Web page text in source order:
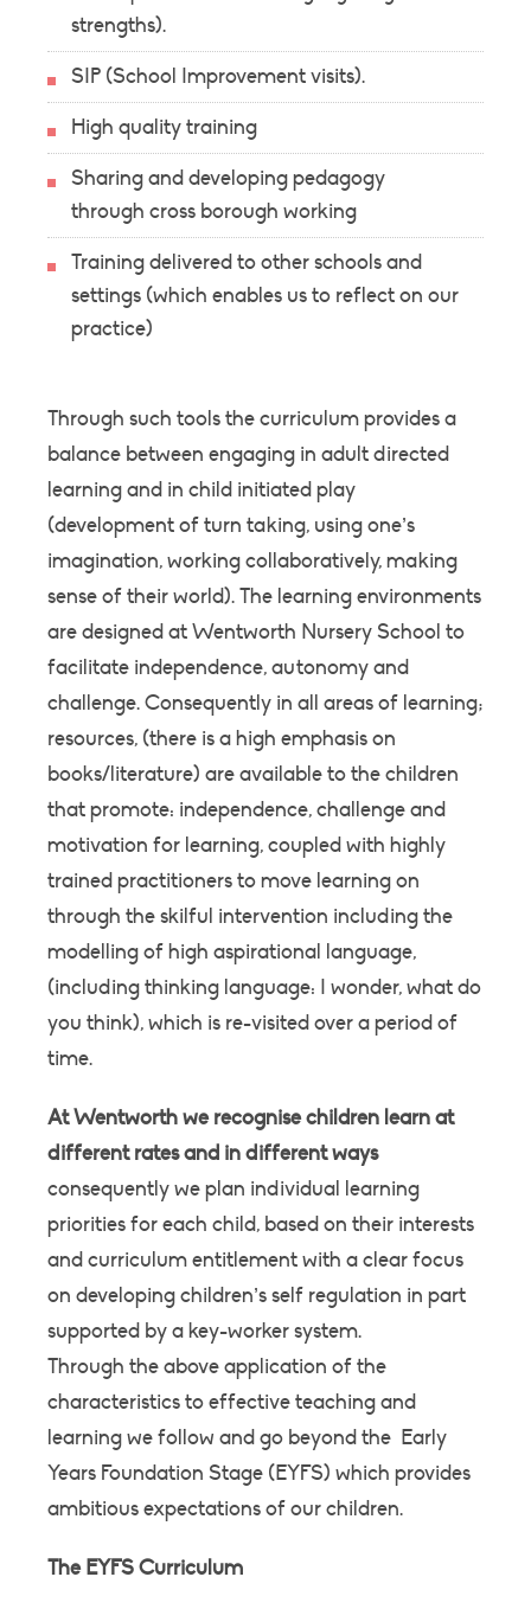
strengths).
SIP (School Improvement visits).
High quality training
Sharing and developing pedagogy
through cross borough working
Training delivered to other schools and
settings (which enables us to reflect on our
practice)
Through such tools the curriculum provides a
balance between engaging in adult directed
learning and in child initiated play
(development of turn taking, using one’s
imagination, working collaboratively, making
sense of their world). The learning environments
are designed at Wentworth Nursery School to
facilitate independence, autonomy and
challenge. Consequently in all areas of learning;
resources, (there is a high emphasis on
books/literature) are available to the children
that promote: independence, challenge and
motivation for learning, coupled with highly
trained practitioners to move learning on
through the skilful intervention including the
modelling of high aspirational language,
(including thinking language: I wonder, what do
you think), which is re-visited over a period of
time.
At Wentworth we recognise children learn at
different rates and in different ways
consequently we plan individual learning
priorities for each child, based on their interests
and curriculum entitlement with a clear focus
on developing children’s self regulation in part
supported by a key-worker system.
Through the above application of the
characteristics to effective teaching and
learning we follow and go beyond the Early
Years Foundation Stage (EYFS) which provides
ambitious expectations of our children.
The EYFS Curriculum